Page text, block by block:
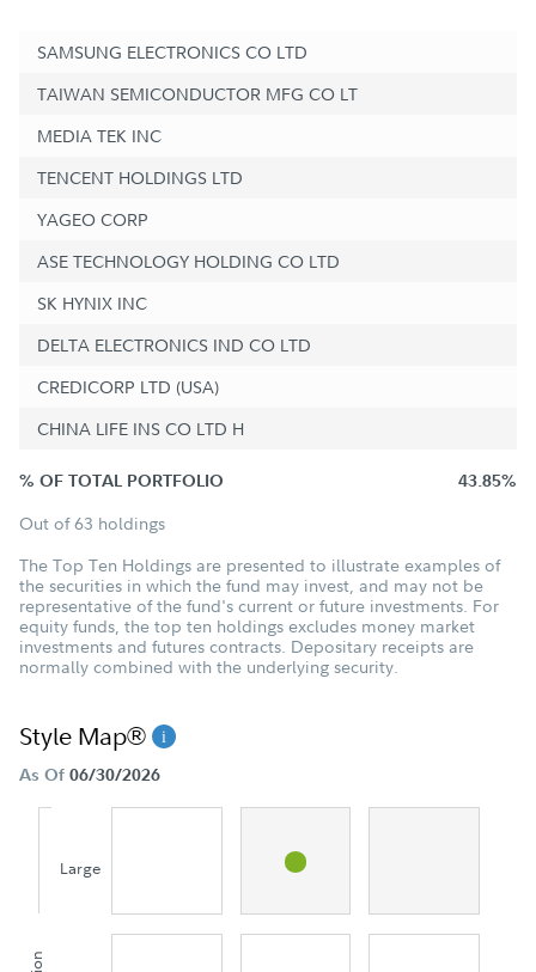
SAMSUNG ELECTRONICS CO LTD
TAIWAN SEMICONDUCTOR MFG CO LT
MEDIA TEK INC
TENCENT HOLDINGS LTD
YAGEO CORP
ASE TECHNOLOGY HOLDING CO LTD
SK HYNIX INC
DELTA ELECTRONICS IND CO LTD
CREDICORP LTD (USA)
CHINA LIFE INS CO LTD H
% OF TOTAL PORTFOLIO 43.85%
Out of 63 holdings
The Top Ten Holdings are presented to illustrate examples of
the securities in which the fund may invest, and may not be
representative of the fund's current or future investments. For
equity funds, the top ten holdings excludes money market
investments and futures contracts. Depositary receipts are
normally combined with the underlying security.
Style Map®
As Of 06/30/2026
Large